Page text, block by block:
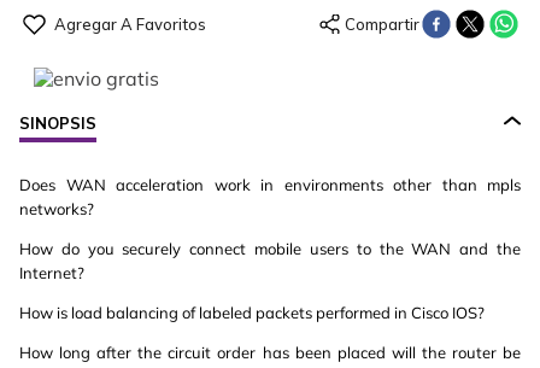
SINOPSIS
Does WAN acceleration work in environments other than mpls
networks?
How do you securely connect mobile users to the WAN and the
Internet?
How is load balancing of labeled packets performed in Cisco IOS?
How long after the circuit order has been placed will the router be